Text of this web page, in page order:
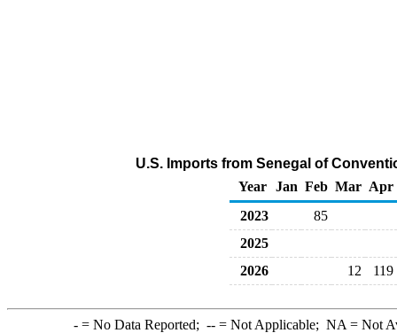
U.S. Imports from Senegal of
Year
Jan Feb Mar Apr
2023
85
2025
2026
12 119
-= No Data Reported; --= Not Applicable; NA = Not